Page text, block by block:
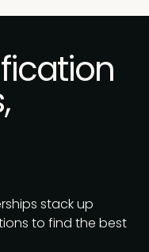
stack up
to find the best